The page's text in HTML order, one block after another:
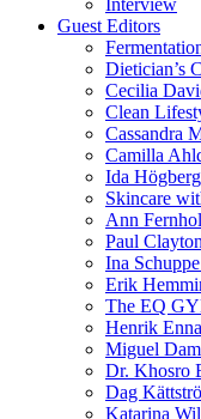
Interview
Guest Editors
Dietician’s
Cecilia
Clean
Cassandra
Camilla
Ida Högberg
Skincare
Ann
Paul Clayton
Ina
Erik
The EQ
Henrik
Miguel
Dr. Khosro
Dag
Katarina